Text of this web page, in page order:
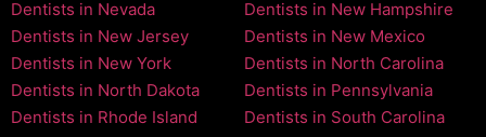
Dentists in Nevada
Dentists in New Hampshire
Dentists in New Jersey
Dentists in New Mexico
Dentists in New York
Dentists in North Carolina
Dentists in North Dakota
Dentists in Pennsylvania
Dentists in Rhode Island
Dentists in South Carolina